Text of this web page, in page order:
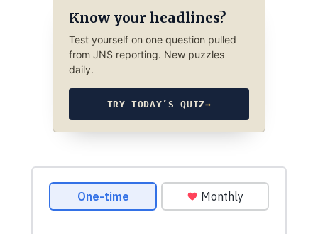
Know your headlines?
Test yourself on one question pulled
from JNS reporting. New puzzles
daily.
TRY TODAY’S QUIZ→